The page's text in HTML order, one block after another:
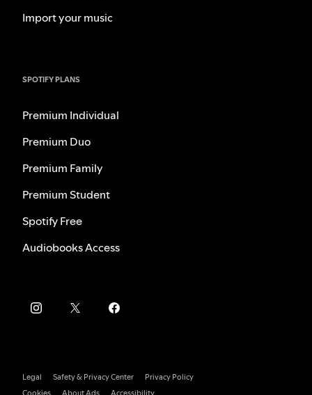
Import your music
SPOTIFY PLANS
Premium Individual
Premium Duo
Premium Family
Premium Student
Spotify Free
Audiobooks Access
Legal Safety & Privacy Center
Privacy Policy